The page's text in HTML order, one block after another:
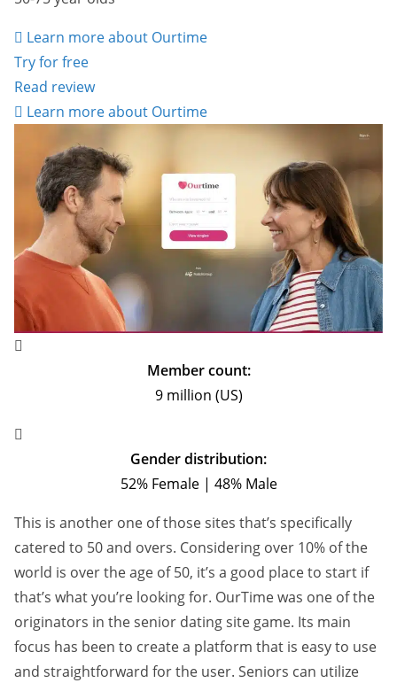
Learn more about Ourtime
Try for free
Read review
Learn more about Ourtime
Member count:
9 million (US)
Gender distribution:
52% Female | 48% Male
This is another one of those sites that’s specifically
catered to 50 and overs. Considering over 10% of the
world is over the age of 50, it’s a good place to start if
that’s what you’re looking for. OurTime was one of the
originators in the senior dating site game. Its main
focus has been to create a platform that is easy to use
and straightforward for the user. Seniors can utilize